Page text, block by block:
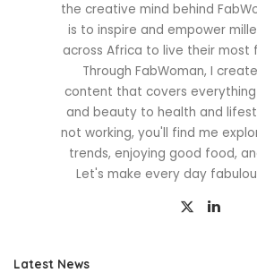
the creative mind behind
is to inspire and empower
across Africa to live their most
Through FabWoman, I
content that covers
and beauty to health and
not working, you'll find me
trends, enjoying good food,
Let's make every day
Latest News